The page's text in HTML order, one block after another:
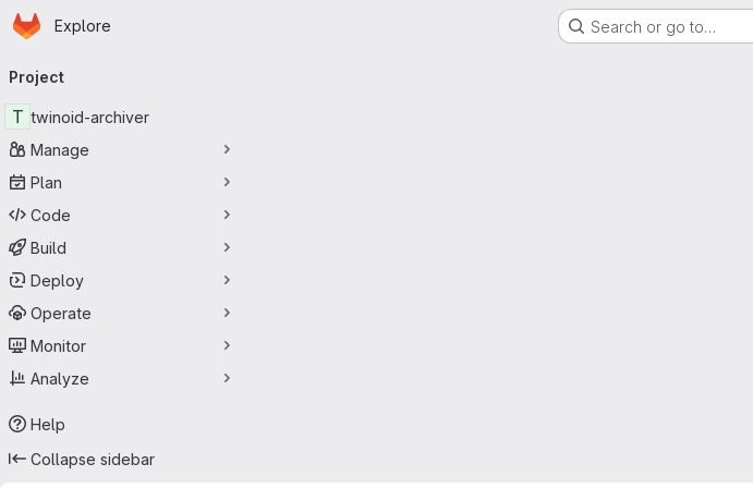
Skip to main content
Homepage
Explore Search or go to…
navigation
Project
T twinoid-archiver
Manage
Plan
Code
Build
Deploy
Operate
Monitor
Analyze
Help
Collapse sidebar